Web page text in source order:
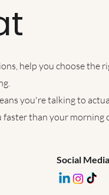
help you choose the
you're talking to
faster than your morning
Social Media